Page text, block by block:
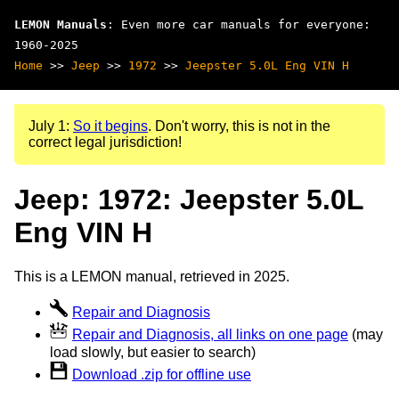
LEMON Manuals : Even more car manuals for everyone:
1960-2025
Home >> Jeep >> 1972 >> Jeepster 5.0L Eng VIN H
July 1: So it begins. Don't worry, this is not in the
correct legal jurisdiction!
Jeep: 1972: Jeepster 5.0L
Eng VIN H
This is a LEMON manual, retrieved in 2025.
Repair and Diagnosis
Repair and Diagnosis, all links on one page (may
load slowly, but easier to search)
Download .zip for offline use